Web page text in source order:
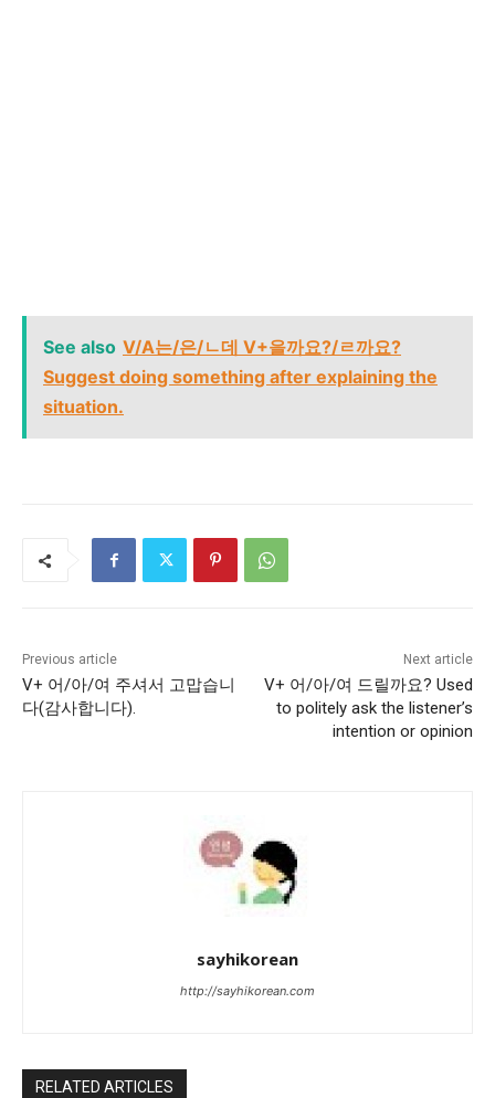
See also V/A는/은/ㄴ데 V+을까요?/ㄹ까요?
Suggest doing something after explaining the
situation.
Previous article
V+ 어/아/여 주셔서 고맙습니
다(감사합니다).
Next article
V+ 어/아/여 드릴까요? Used
to politely ask the listener’s
intention or opinion
sayhikorean
http://sayhikorean.com
RELATED ARTICLES